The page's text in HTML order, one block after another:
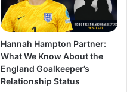
Hannah Hampton Partner:
What We Know About the
England Goalkeeper’s
Relationship Status